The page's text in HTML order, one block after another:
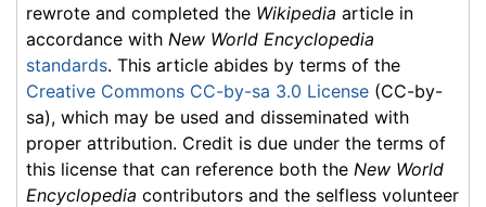
rewrote and completed the Wikipedia article in
accordance with New World Encyclopedia
standards. This article abides by terms of the
Creative Commons CC-by-sa 3.0 License (CC-by-
sa), which may be used and disseminated with
proper attribution. Credit is due under the terms of
this license that can reference both the New World
Encyclopedia contributors and the selfless volunteer